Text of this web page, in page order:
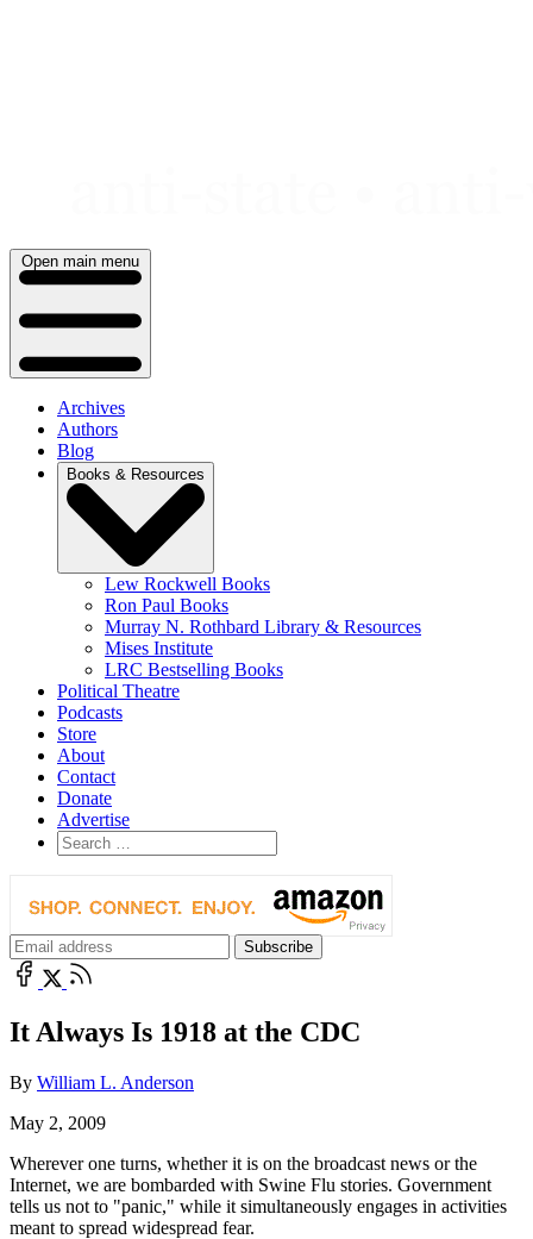
Open main menu
Archives
Authors
Blog
Books & Resources
Lew Rockwell Books
Ron Paul Books
Murray N. Rothbard Library & Resources
Mises Institute
LRC Bestselling Books
Political Theatre
Podcasts
Store
About
Contact
Donate
Advertise
It Always Is 1918 at the CDC
By William L. Anderson
May 2, 2009
Wherever one turns, whether it is on the broadcast news or the
Internet, we are bombarded with Swine Flu stories. Government
tells us not to "panic," while it simultaneously engages in activities
meant to spread widespread fear.